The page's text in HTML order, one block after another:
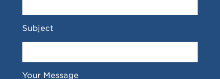
Subject
Your Message